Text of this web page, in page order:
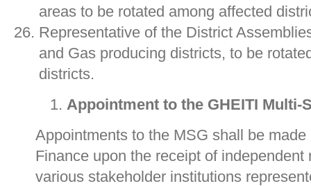
areas to be rotated among affected
Representative of the District
and Gas producing districts, to be
districts.
Appointment to the GHEITI Multi-
Appointments to the MSG shall be
Finance upon the receipt of independent
various stakeholder institutions